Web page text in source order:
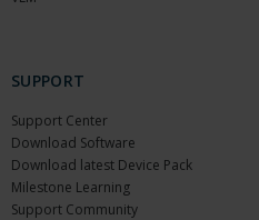
SUPPORT
Support Center
Download Software
Download latest Device Pack
Milestone Learning
Support Community